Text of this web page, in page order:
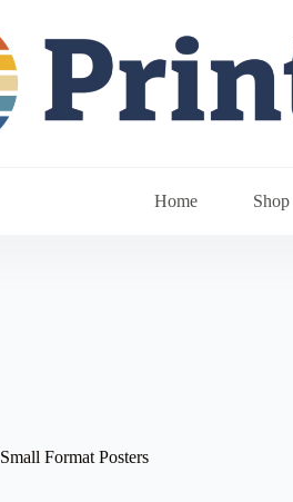
Home Shop
Small Format Posters